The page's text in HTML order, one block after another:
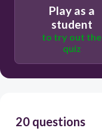
Play as a
student
to try out the
quiz
20 questions